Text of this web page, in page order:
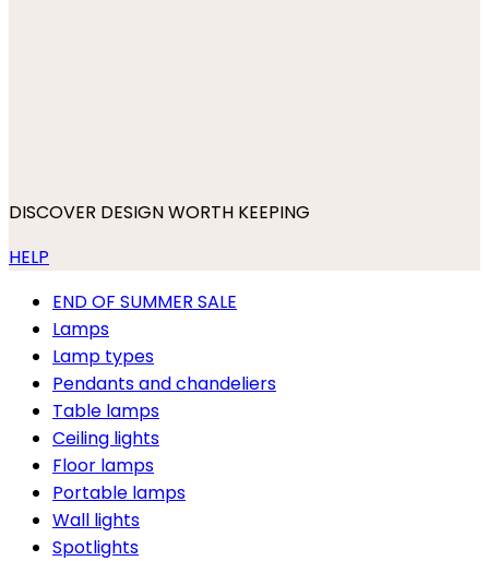
DISCOVER DESIGN WORTH KEEPING
HELP
END OF SUMMER SALE
Lamps
Lamp types
Pendants and chandeliers
Table lamps
Ceiling lights
Floor lamps
Portable lamps
Wall lights
Spotlights